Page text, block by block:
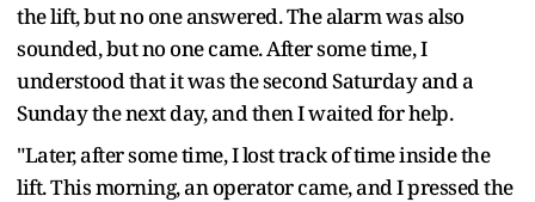
the lift, but no one answered. The alarm was also
sounded, but no one came. After some time, I
understood that it was the second Saturday and a
Sunday the next day, and then I waited for help.
"Later, after some time, I lost track of time inside the
lift. This morning, an operator came, and I pressed the